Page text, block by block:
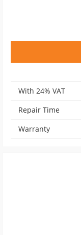
With 24% VAT
Repair Time
Warranty